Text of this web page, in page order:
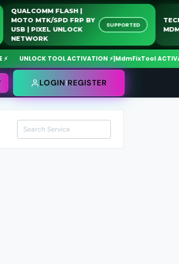
QUALCOMM FLASH |
MOTO MTK/SPD FRP BY
USB | PIXEL UNLOCK
NETWORK
SUPPORTED
UNLOCK TOOL ACTIVATION ⚡|MdmFixTool
LOGIN REGISTER